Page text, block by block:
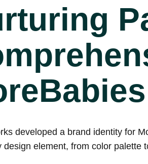
developed a brand identity for
design element, from color palette